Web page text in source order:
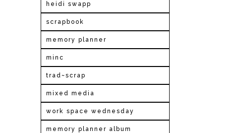
heidi swapp
scrapbook
memory planner
minc
trad~scrap
mixed media
work space wednesday
memory planner album